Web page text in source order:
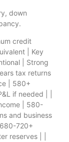
down
credit
| Key
| Strong
tax returns
| 580+
if needed | |
| 580-
and business
720+
reserves | |